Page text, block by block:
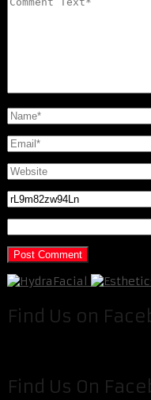
Find Us on
Find Us On